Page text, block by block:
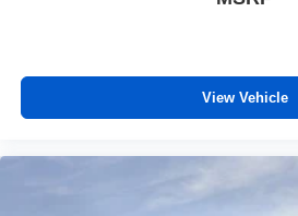
View Vehicle